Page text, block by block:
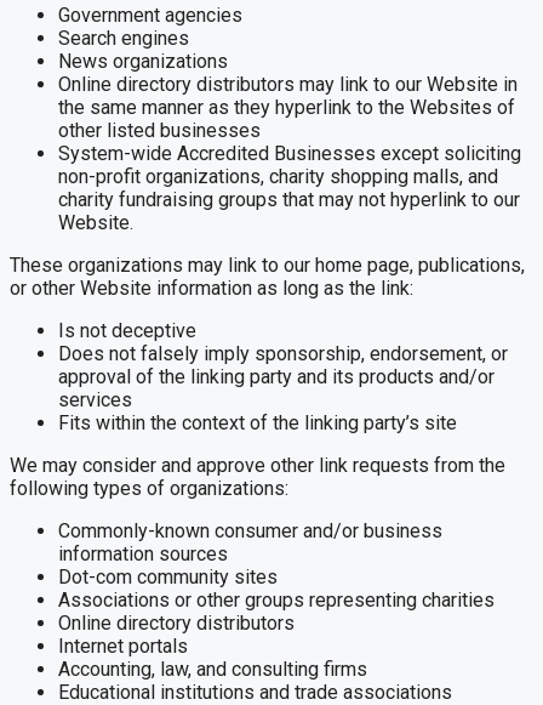
Government agencies
Search engines
News organizations
Online directory distributors may link to our Website in
the same manner as they hyperlink to the Websites of
other listed businesses
System-wide Accredited Businesses except soliciting
non-profit organizations, charity shopping malls, and
charity fundraising groups that may not hyperlink to our
Website.
These organizations may link to our home page, publications,
or other Website information as long as the link:
Is not deceptive
Does not falsely imply sponsorship, endorsement, or
approval of the linking party and its products and/or
services
Fits within the context of the linking party’s site
We may consider and approve other link requests from the
following types of organizations:
Commonly-known consumer and/or business
information sources
Dot-com community sites
Associations or other groups representing charities
Online directory distributors
Internet portals
Accounting, law, and consulting firms
Educational institutions and trade associations